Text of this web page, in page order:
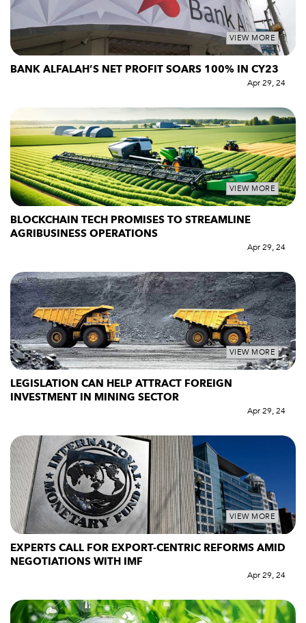
VIEW MORE
BANK ALFALAH’S NET PROFIT SOARS 100% IN CY23
Apr 29, 24
VIEW MORE
BLOCKCHAIN TECH PROMISES TO STREAMLINE
AGRIBUSINESS OPERATIONS
Apr 29, 24
VIEW MORE
LEGISLATION CAN HELP ATTRACT FOREIGN
INVESTMENT IN MINING SECTOR
Apr 29, 24
VIEW MORE
EXPERTS CALL FOR EXPORT-CENTRIC REFORMS AMID
NEGOTIATIONS WITH IMF
Apr 29, 24